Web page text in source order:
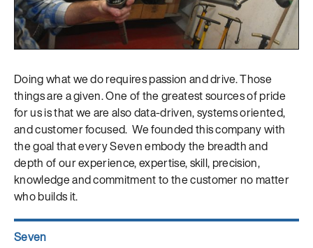
Doing what we do requires passion and drive. Those
things are a given. One of the greatest sources of pride
for us is that we are also data-driven, systems oriented,
and customer focused. We founded this company with
the goal that every Seven embody the breadth and
depth of our experience, expertise, skill, precision,
knowledge and commitment to the customer no matter
who builds it.
Author
Seven